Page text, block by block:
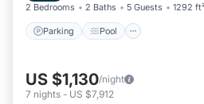
2 Bedrooms 2 Baths 5 Guests 1292 ft²
Parking Pool
US $1,130/night
7 nights - US $7,912